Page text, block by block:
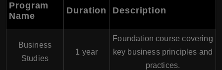
Program
Name
Duration Description
Business
Studies
1 year
Foundation course covering
key business principles and
practices.